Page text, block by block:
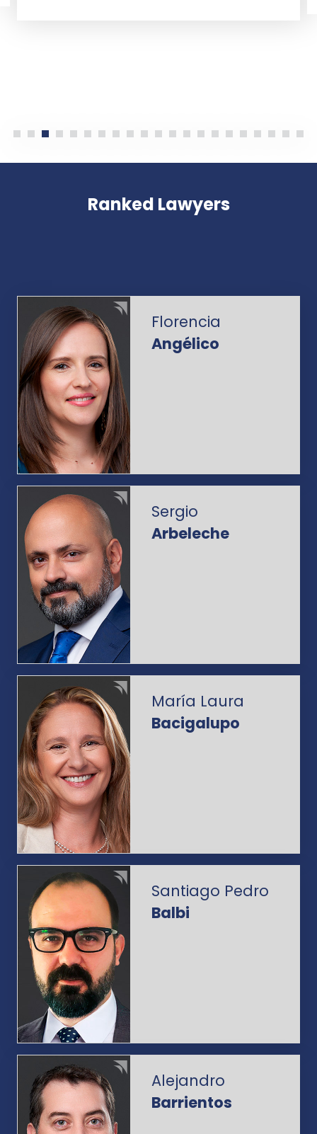
Ranked Lawyers
Florencia
Angélico
Sergio
Arbeleche
María Laura
Bacigalupo
Santiago Pedro
Balbi
Alejandro
Barrientos